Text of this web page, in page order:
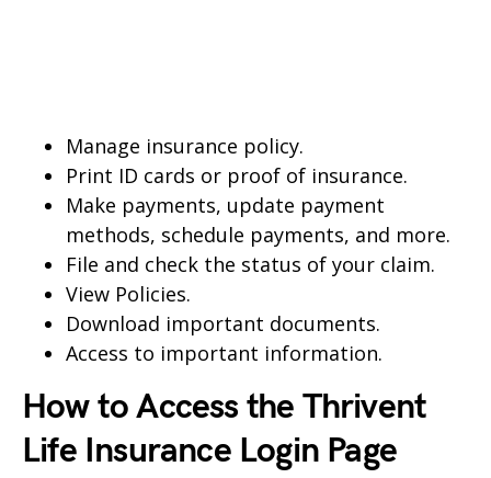
Manage insurance policy.
Print ID cards or proof of insurance.
Make payments, update payment
methods, schedule payments, and more.
File and check the status of your claim.
View Policies.
Download important documents.
Access to important information.
How to Access the Thrivent
Life Insurance Login Page